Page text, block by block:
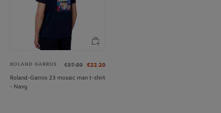
ROLAND GARROS €37.00 €22.20
Roland-Garros 23 mosaic man t-shirt
- Navy